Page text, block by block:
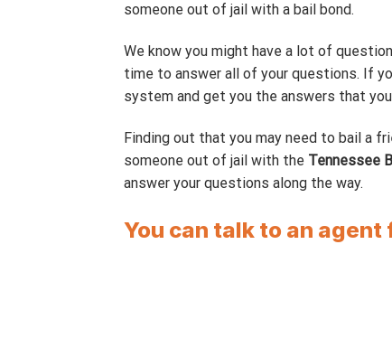
someone out of jail with a bail bond.
We know you might have a lot of
time to answer all of your questions. If
system and get you the answers that
Finding out that you may need to bail a
someone out of jail with the Tennessee
answer your questions along the way.
You can talk to an